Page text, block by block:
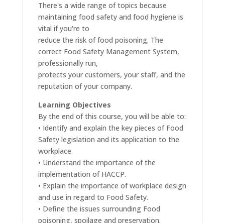
There's a wide range of topics because
maintaining food safety and food hygiene is
vital if you're to
reduce the risk of food poisoning. The
correct Food Safety Management System,
professionally run,
protects your customers, your staff, and the
reputation of your company.
Learning Objectives
By the end of this course, you will be able to:
• Identify and explain the key pieces of Food
Safety legislation and its application to the
workplace.
• Understand the importance of the
implementation of HACCP.
• Explain the importance of workplace design
and use in regard to Food Safety.
• Define the issues surrounding Food
poisoning, spoilage and preservation.